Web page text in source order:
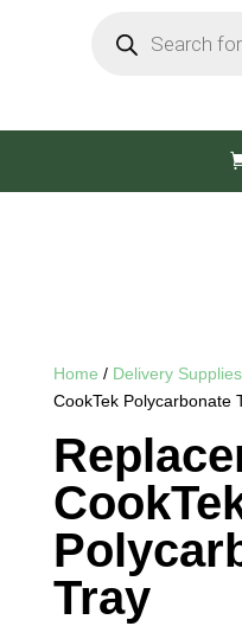
search
Home / Delivery
CookTek Polycarbonate
Tray